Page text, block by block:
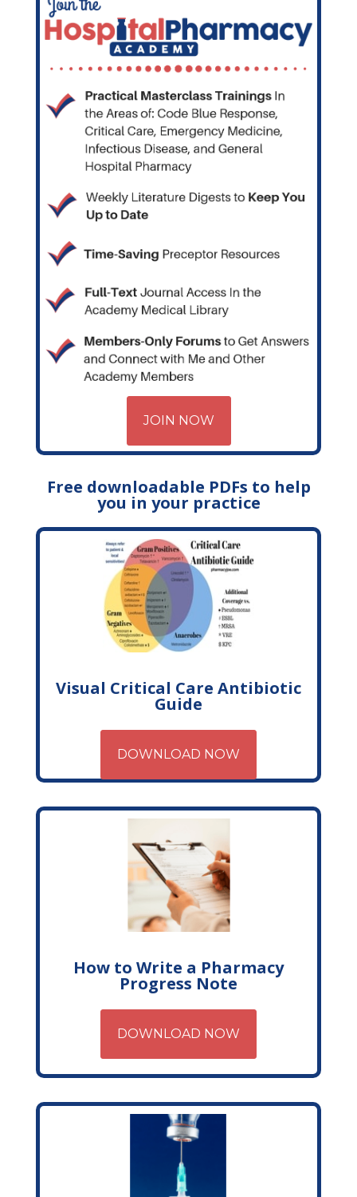
JOIN NOW
Free downloadable PDFs to help
you in your practice
Visual Critical Care Antibiotic
Guide
DOWNLOAD NOW
How to Write a Pharmacy
Progress Note
DOWNLOAD NOW